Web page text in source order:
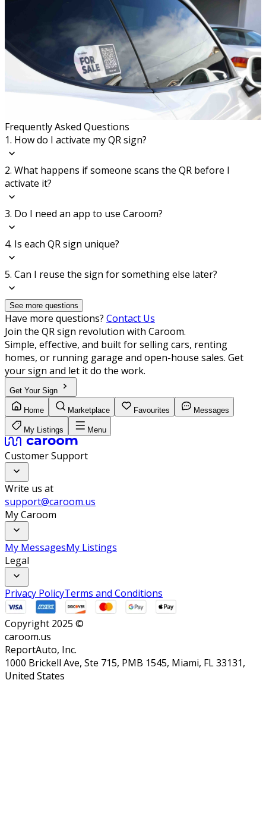
Frequently Asked Questions
1. How do I activate my QR sign?
2. What happens if someone scans the QR before I
activate it?
3. Do I need an app to use Caroom?
4. Is each QR sign unique?
5. Can I reuse the sign for something else later?
See more questions
Have more questions? Contact Us
Join the QR sign revolution with Caroom.
Simple, effective, and built for selling cars, renting
homes, or running garage and open-house sales. Get
your sign and let it do the work.
Get Your Sign
Home Marketplace Favourites Messages
My Listings Menu
Customer Support
Write us at
support@caroom.us
My Caroom
My MessagesMy Listings
Legal
Privacy PolicyTerms and Conditions
Copyright 2025 ©
caroom.us
ReportAuto, Inc.
1000 Brickell Ave, Ste 715, PMB 1545, Miami, FL 33131,
United States